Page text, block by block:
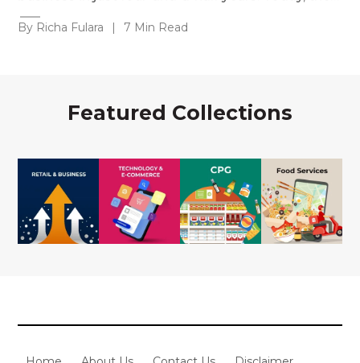
By Richa Fulara | 7 Min Read
Featured Collections